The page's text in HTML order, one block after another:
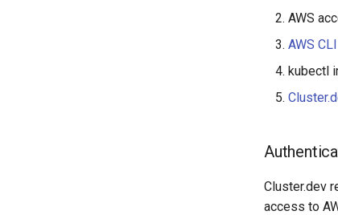
AWS
AWS CLI
kubectl
Cluster.dev
access to